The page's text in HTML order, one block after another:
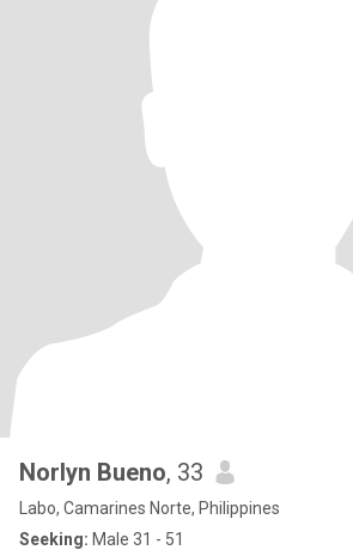
Norlyn Bueno, 33
Labo, Camarines Norte, Philippines
Seeking: Male 31 - 51